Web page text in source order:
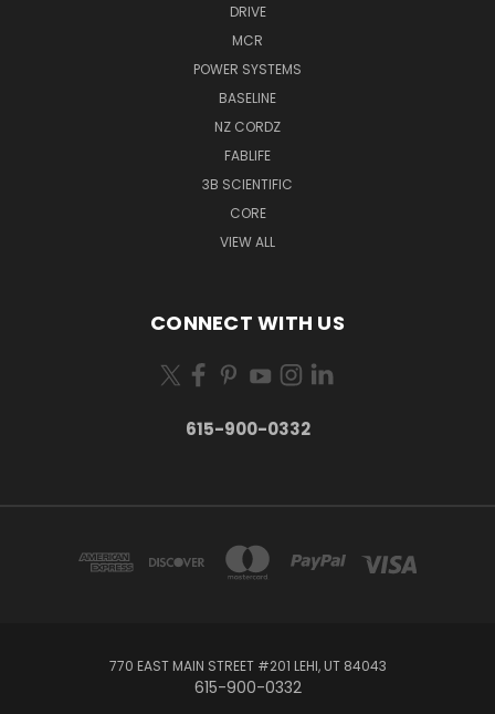
DRIVE
MCR
POWER SYSTEMS
BASELINE
NZ CORDZ
FABLIFE
3B SCIENTIFIC
CORE
VIEW ALL
CONNECT WITH US
615-900-0332
770 EAST MAIN STREET #201 LEHI, UT 84043
615-900-0332